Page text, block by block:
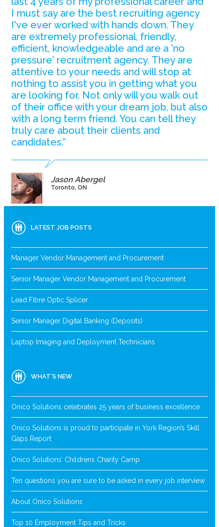
I must say are the best recruiting agency
I've ever worked with hands down. They
are extremely professional, friendly,
efficient, knowledgeable and are a 'no
pressure' recruitment agency. They are
attentive to your needs and will stop at
nothing to assist you in getting what you
are looking for. Not only will you walk out
of their office with your dream job, but also
with a long term friend. You can tell they
truly care about their clients and
candidates.”
Jason Abergel
Toronto, ON
LATEST JOB POSTS
Manager Vendor Management and Procurement
Senior Manager Vendor Management and Procurement
Lead Fibre Optic Splicer
Senior Manager Digital Banking (Deposits)
Laptop Imaging and Deployment Technicians
WHAT’S NEW
Onico Solutions celebrates 25 years of business excellence
Onico Solutions is proud to participate in York Region’s Skill
Gaps Report
Onico Solutions’ Childrens Charity Camp
Ten questions you are sure to be asked in every job interview
About Onico Solutions
Top 10 Employment Tips and Tricks